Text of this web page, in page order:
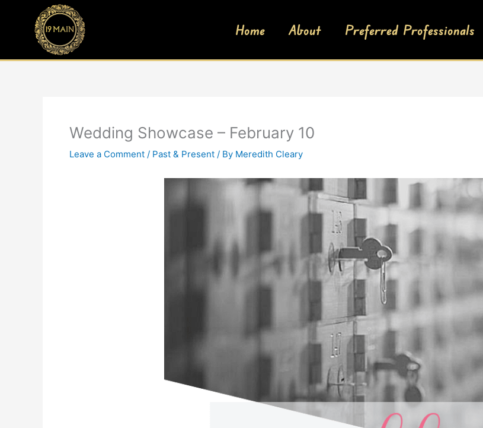
Home About Preferred Professionals
Wedding Showcase – February 10
Leave a Comment / Past & Present / By Meredith Cleary